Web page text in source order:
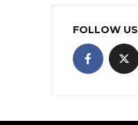
FOLLOW US